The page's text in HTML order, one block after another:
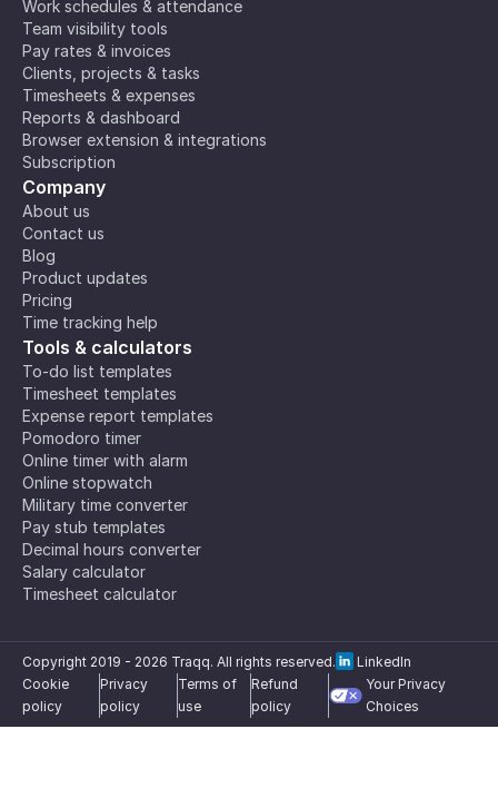
Work schedules & attendance
Team visibility tools
Pay rates & invoices
Clients, projects & tasks
Timesheets & expenses
Reports & dashboard
Browser extension & integrations
Subscription
Company
About us
Contact us
Blog
Product updates
Pricing
Time tracking help
Tools & calculators
To-do list templates
Timesheet templates
Expense report templates
Pomodoro timer
Online timer with alarm
Online stopwatch
Military time converter
Pay stub templates
Decimal hours converter
Salary calculator
Timesheet calculator
Copyright 2019 - 2026 Traqq. All rights reserved.
LinkedIn
Cookie
policy
Privacy
policy
Terms of
use
Refund
policy
Your Privacy
Choices